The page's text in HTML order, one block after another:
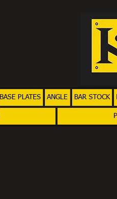
BASE PLATES ANGLE BAR STOCK